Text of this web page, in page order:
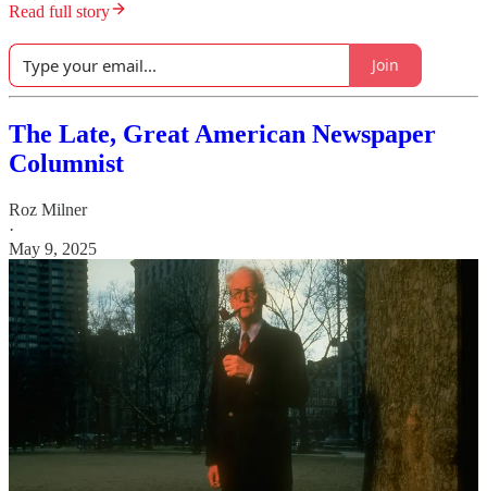
Read full story
Join
The Late, Great American Newspaper
Columnist
Roz Milner
·
May 9, 2025